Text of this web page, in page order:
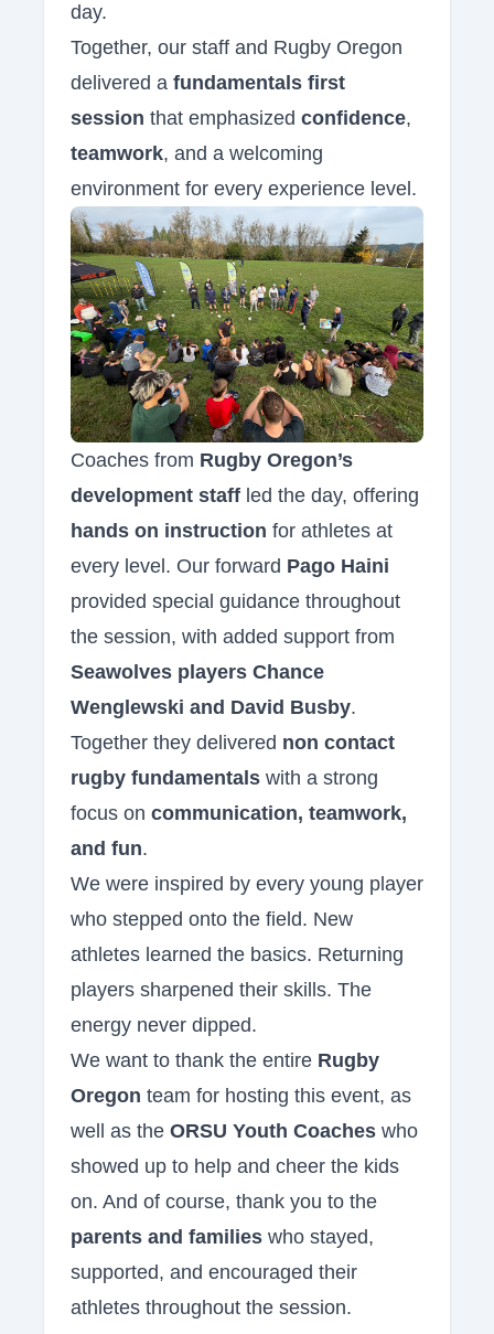
day.
Together, our staff and Rugby Oregon
delivered a fundamentals first
session that emphasized confidence,
teamwork, and a welcoming
environment for every experience level.
Coaches from Rugby Oregon’s
development staff led the day, offering
hands on instruction for athletes at
every level. Our forward Pago Haini
provided special guidance throughout
the session, with added support from
Seawolves players Chance
Wenglewski and David Busby.
Together they delivered non contact
rugby fundamentals with a strong
focus on communication, teamwork,
and fun.
We were inspired by every young player
who stepped onto the field. New
athletes learned the basics. Returning
players sharpened their skills. The
energy never dipped.
We want to thank the entire Rugby
Oregon team for hosting this event, as
well as the ORSU Youth Coaches who
showed up to help and cheer the kids
on. And of course, thank you to the
parents and families who stayed,
supported, and encouraged their
athletes throughout the session.